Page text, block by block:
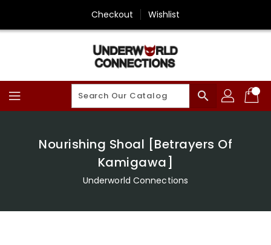
Content
Checkout Wishlist
search
Nourishing Shoal [Betrayers Of
Kamigawa]
Underworld Connections